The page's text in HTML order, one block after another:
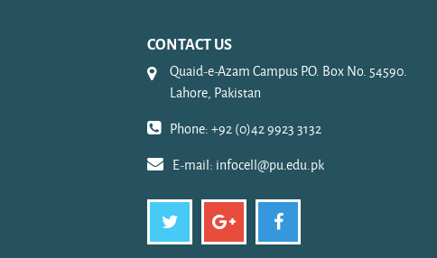
CONTACT US
Quaid-e-Azam Campus P.O. Box No. 54590.
Lahore, Pakistan
Phone: +92 (0)42 9923 3132
E-mail: infocell@pu.edu.pk